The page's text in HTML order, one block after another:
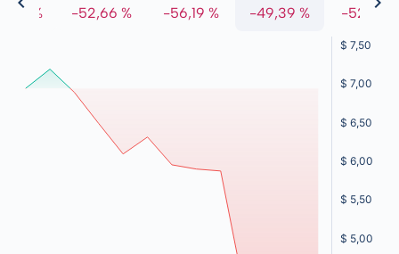
% -52,66 % -56,19 % -49,39 % -52,31 %